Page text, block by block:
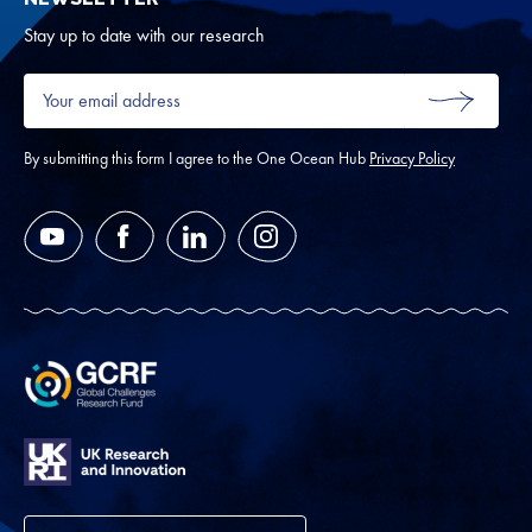
Stay up to date with our research
Your
email
address
*
SUBMIT
By submitting this form I agree to the One Ocean Hub Privacy Policy
YouTube FacebookLinkedIn Instagram